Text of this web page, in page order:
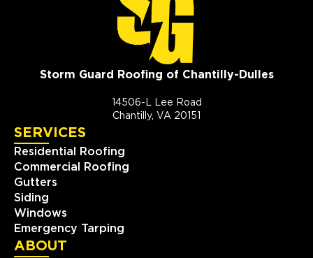
Storm Guard Roofing of Chantilly-Dulles
14506-L Lee Road
Chantilly, VA 20151
SERVICES
Residential Roofing
Commercial Roofing
Gutters
Siding
Windows
Emergency Tarping
ABOUT